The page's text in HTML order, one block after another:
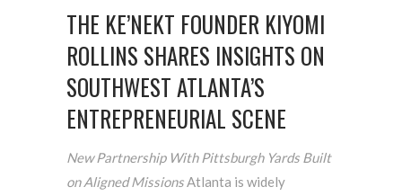
THE KE’NEKT FOUNDER KIYOMI
ROLLINS SHARES INSIGHTS ON
SOUTHWEST ATLANTA’S
ENTREPRENEURIAL SCENE
New Partnership With Pittsburgh Yards Built
on Aligned MissionsAtlanta is widely